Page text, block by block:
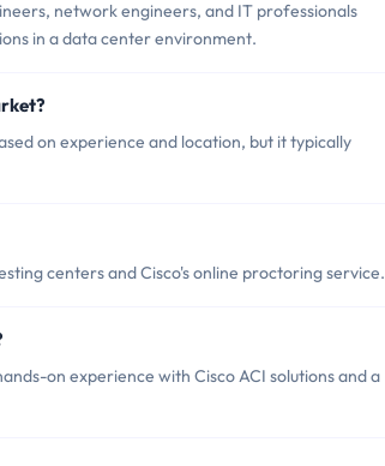
network engineers, and IT professionals
in a data center environment.
on experience and location, but it typically
centers and Cisco's online proctoring service.
on experience with Cisco ACI solutions and a